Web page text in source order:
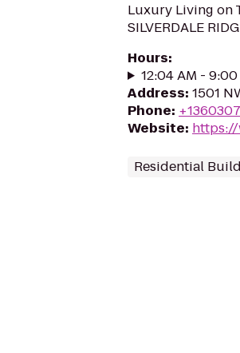
Luxury Living on
SILVERDALE
Hours:
12:04 AM -
Address: 1501
Phone:
Website:
Residential